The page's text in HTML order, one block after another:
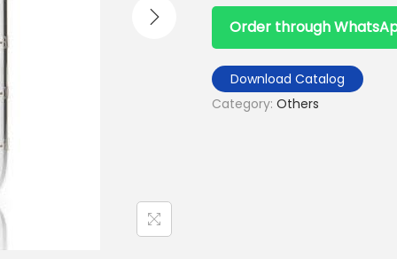
Order through
Download Catalog
Category: Others